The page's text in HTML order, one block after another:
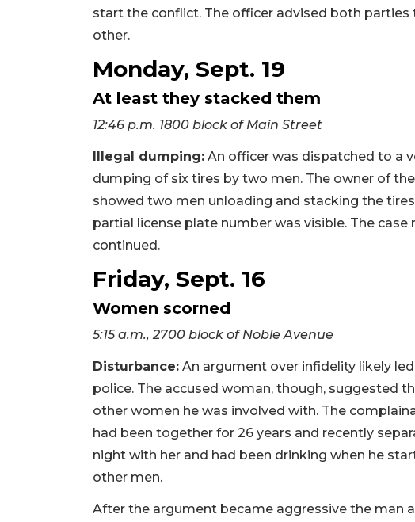
start the conflict. The officer advised both
other.
Monday, Sept. 19
At least they stacked them
12:46 p.m. 1800 block of Main Street
Illegal dumping: An officer was dispatched to a
dumping of six tires by two men. The owner of
showed two men unloading and stacking the
partial license plate number was visible. The
continued.
Friday, Sept. 16
Women scorned
5:15 a.m., 2700 block of Noble Avenue
Disturbance: An argument over infidelity likely
police. The accused woman, though, suggested
other women he was involved with. The
had been together for 26 years and recently
night with her and had been drinking when he
other men.
After the argument became aggressive the man